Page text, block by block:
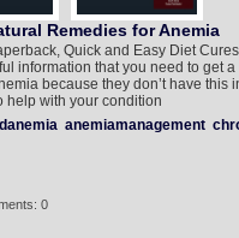
Remedies for Anemia
Quick and Easy Diet
information that you need to get
because they don’t have this
help with your condition
anemiamanagement
0